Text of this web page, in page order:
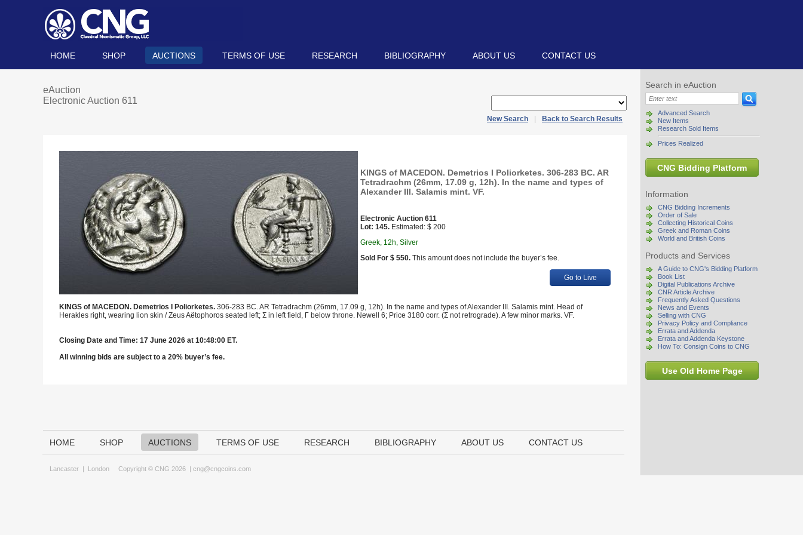
HOME SHOP AUCTIONS TERMS OF USE RESEARCH BIBLIOGRAPHY ABOUT US CONTACT US
Search in eAuction
Advanced Search
New Items
Research Sold Items
Prices Realized
CNG Bidding Platform
Information
CNG Bidding Increments
Order of Sale
Collecting Historical Coins
Greek and Roman Coins
World and British Coins
Products and Services
A Guide to CNG's Bidding Platform
Book List
Digital Publications Archive
CNR Article Archive
Frequently Asked Questions
News and Events
Selling with CNG
Privacy Policy and Compliance
Errata and Addenda
Errata and Addenda Keystone
How To: Consign Coins to CNG
Use Old Home Page
eAuction
Electronic Auction 611
New Search Back to Search Results
KINGS of MACEDON. Demetrios I Poliorketes. 306-283 BC. AR
Tetradrachm (26mm, 17.09 g, 12h). In the name and types of
Alexander III. Salamis mint. VF.
Electronic Auction 611
Lot: 145. Estimated: $ 200
Greek, 12h, Silver
Sold For $ 550. This amount does not include the buyer’s fee.
Go to Live
KINGS of MACEDON. Demetrios I Poliorketes. 306-283 BC. AR Tetradrachm (26mm, 17.09 g, 12h). In the name and types of Alexander III. Salamis mint. Head of
Herakles right, wearing lion skin / Zeus Aëtophoros seated left; Σ in left field, Γ below throne. Newell 6; Price 3180 corr. (Σ not retrograde). A few minor marks. VF.
Closing Date and Time: 17 June 2026 at 10:48:00 ET.
All winning bids are subject to a 20% buyer’s fee.
HOME SHOP AUCTIONS TERMS OF USE RESEARCH BIBLIOGRAPHY ABOUT US CONTACT US
Lancaster | London Copyright © CNG 2026 | cng@cngcoins.com